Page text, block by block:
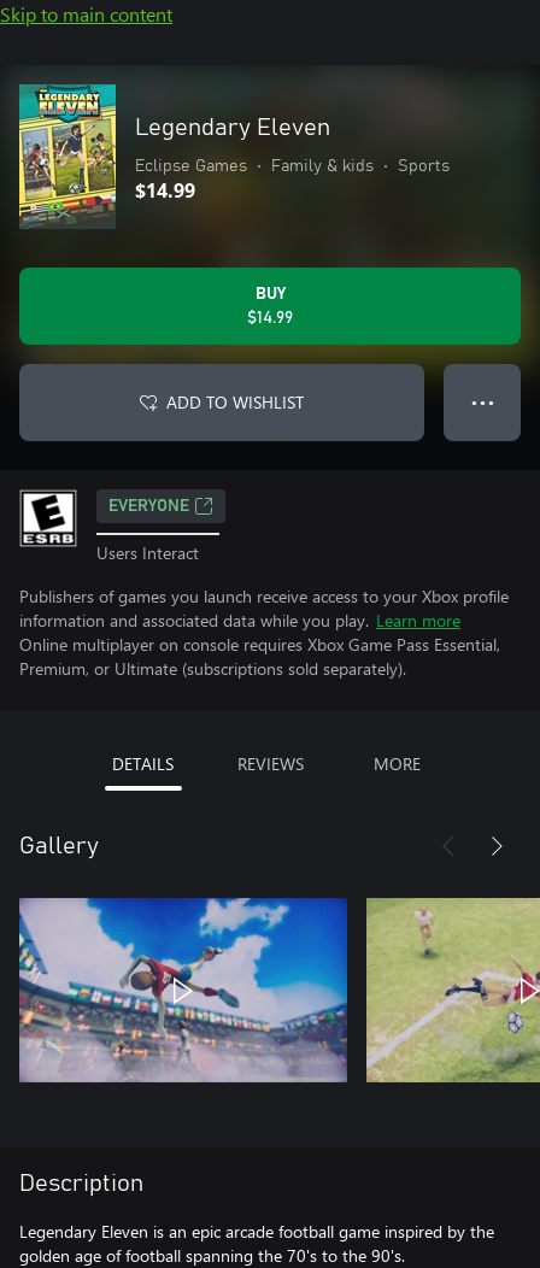
Skip to main content
Legendary Eleven
Eclipse Games • Family & kids • Sports
$14.99
BUY
$14.99
ADD TO WISHLIST ● ● ●
EVERYONE
Users Interact
Publishers of games you launch receive access to your Xbox profile
information and associated data while you play. Learn more
Online multiplayer on console requires Xbox Game Pass Essential,
Premium, or Ultimate (subscriptions sold separately).
DETAILS REVIEWS MORE
Gallery
Description
Legendary Eleven is an ​epic arcade football game inspired by the
golden age of football spanning the 70's to the 90's.